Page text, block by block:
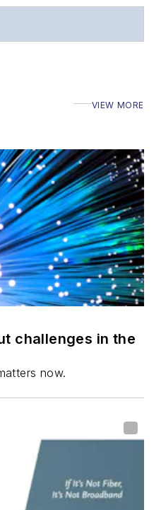
VIEW MORE
challenges in the
now.